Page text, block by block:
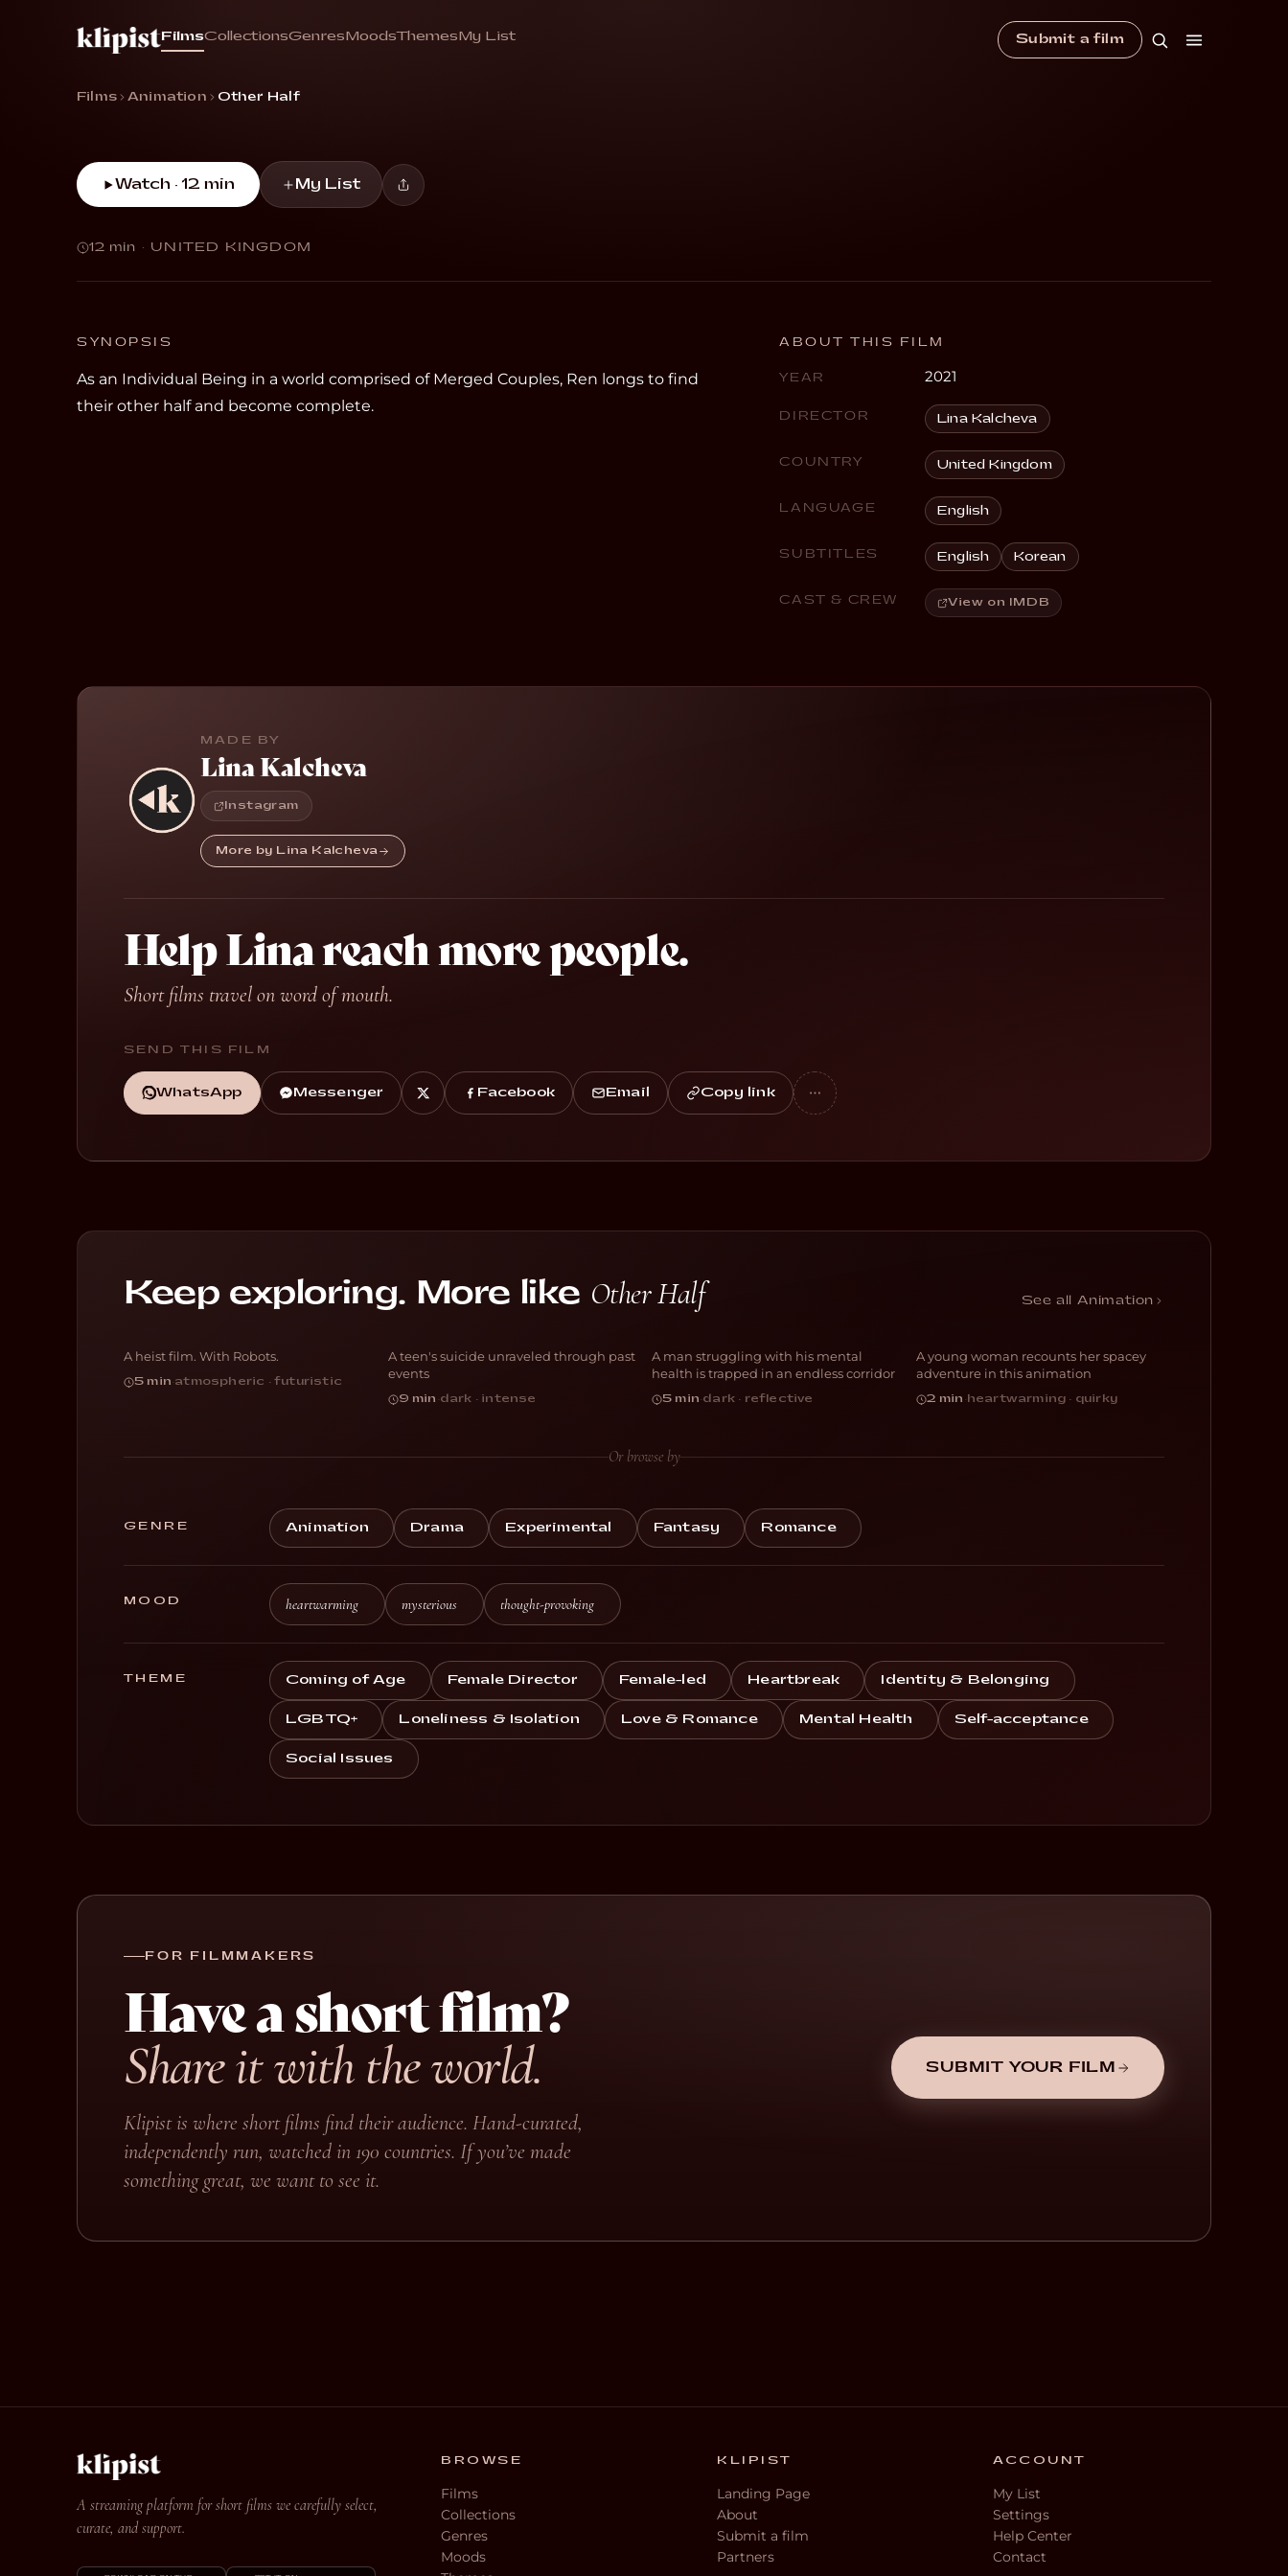
FilmsCollectionsGenres MoodsThemes My List Submit a film
Films Animation Other Half
Watch · 12 min My List
12 min · UNITED KINGDOM
SYNOPSIS
As an Individual Being in a world comprised of Merged Couples, Ren longs to find
their other half and become complete.
ABOUT THIS FILM
YEAR 2021
DIRECTOR Lina Kalcheva
COUNTRY United Kingdom
LANGUAGE English
SUBTITLES English Korean
CAST & CREW View on IMDB
MADE BY
Lina Kalcheva
Instagram
More by Lina Kalcheva
Help Lina reach more people.
Short films travel on word of mouth.
SEND THIS FILM
WhatsApp Messenger Facebook Email Copy link
Keep exploring. More like Other Half See all Animation
SCI-FI
Botching
A heist film. With Robots.
5 min·atmospheric · futuristic
ANIMATION
EDICIUS
A teen's suicide unraveled through past
events
9 min ·dark · intense
ANIMATION
The Corridor
A man struggling with his mental
health is trapped in an endless corridor
5 min·dark · reflective
ANIMATION
A young woman recounts her spacey
adventure in this animation
2 min · heartwarming · quirky
Or browse by
GENRE Animation Drama Experimental Fantasy Romance
MOOD heartwarming mysterious thought-provoking
THEME Coming of Age Female Director Female-led Heartbreak Identity & Belonging
LGBTQ+ Loneliness & Isolation Love & Romance Mental Health Self-acceptance
Social Issues
FOR FILMMAKERS
Have a short film?
Share it with the world.
Klipist is where short films find their audience. Hand-curated,
independently run, watched in 190 countries. If you’ve made
something great, we want to see it.
SUBMIT YOUR FILM
A streaming platform for short films we carefully select,
curate, and support.
BROWSE
Films
Collections
Genres
Moods
KLIPIST
Landing Page
About
Submit a film
Partners
ACCOUNT
My List
Settings
Help Center
Contact